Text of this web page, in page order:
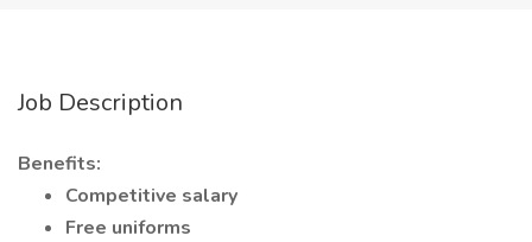
Job Description
Benefits:
Competitive salary
Free uniforms